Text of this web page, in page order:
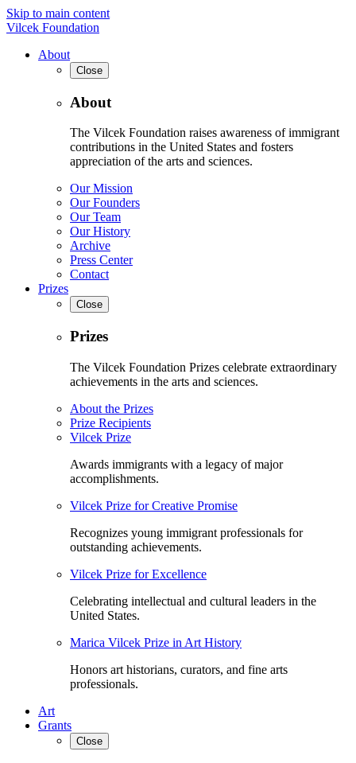
Skip to main content
Vilcek Foundation
About
Close
About
The Vilcek Foundation raises awareness of immigrant
contributions in the United States and fosters
appreciation of the arts and sciences.
Our Mission
Our Founders
Our Team
Our History
Archive
Press Center
Contact
Prizes
Close
Prizes
The Vilcek Foundation Prizes celebrate extraordinary
achievements in the arts and sciences.
About the Prizes
Prize Recipients
Vilcek Prize
Awards immigrants with a legacy of major
accomplishments.
Vilcek Prize for Creative Promise
Recognizes young immigrant professionals for
outstanding achievements.
Vilcek Prize for Excellence
Celebrating intellectual and cultural leaders in the
United States.
Marica Vilcek Prize in Art History
Honors art historians, curators, and fine arts
professionals.
Art
Grants
Close